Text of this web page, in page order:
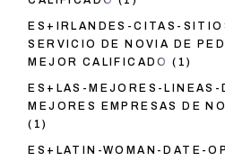
ES+IRLANDES-CITAS-
SERVICIO DE NOVIA DE
MEJOR CALIFICADO (1)
ES+LAS-MEJORES-LINEAS-
MEJORES EMPRESAS DE
(1)
ES+LATIN-WOMAN-DATE-